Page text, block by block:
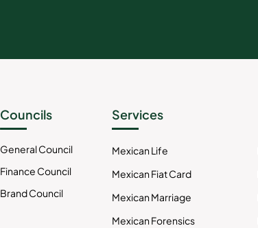
Councils
General Council
Finance Council
Brand Council
Services
Mexican Life
Mexican Fiat Card
Mexican Marriage
Mexican Forensics